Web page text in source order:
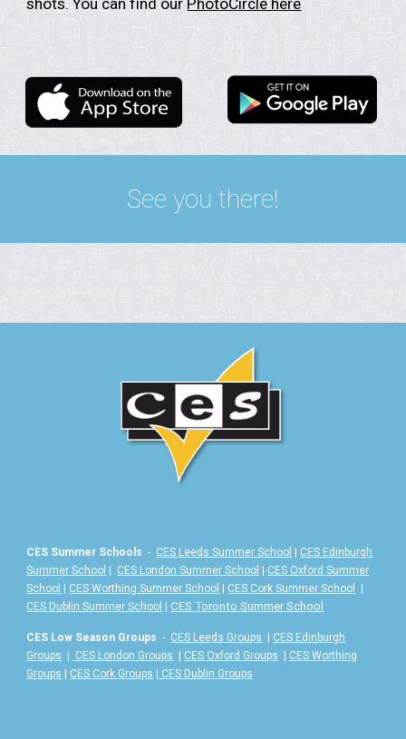
shots. You can find our PhotoCircle here
See you there!
CES Summer Schools - CES Leeds Summer School | CES Edinburgh
Summer School | CES London Summer School | CES Oxford Summer
School | CES Worthing Summer School | CES Cork Summer School
|
CES Dublin Summer School |CES Toronto Summer School
CES Low Season Groups - CES Leeds Groups | CES Edinburgh
Groups | CES London Groups | CES Oxford Groups | CES Worthing
Groups | CES Cork Groups | CES Dublin Groups